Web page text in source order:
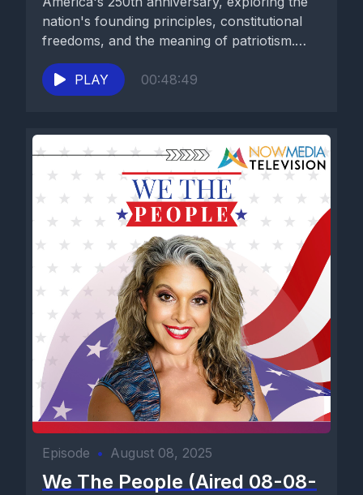
nation's founding principles, constitutional
freedoms, and the meaning of patriotism.
Drawing inspiration from...
PLAY
00:48:49
Episode • August 08, 2025
We The People (Aired 08-08-